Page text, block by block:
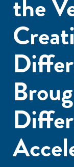
the